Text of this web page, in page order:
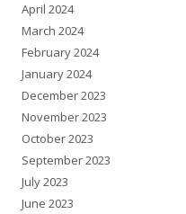
April 2024
March 2024
February 2024
January 2024
December 2023
November 2023
October 2023
September 2023
July 2023
June 2023